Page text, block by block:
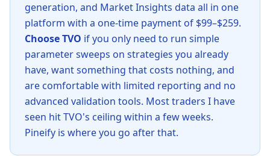
generation, and Market Insights data all in one
platform with a one-time payment of $99–$259.
Choose TVO if you only need to run simple
parameter sweeps on strategies you already
have, want something that costs nothing, and
are comfortable with limited reporting and no
advanced validation tools. Most traders I have
seen hit TVO's ceiling within a few weeks.
Pineify is where you go after that.